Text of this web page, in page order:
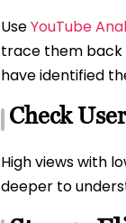
UseYouTube
trace them back
have identified
Check
High views with
deeper to